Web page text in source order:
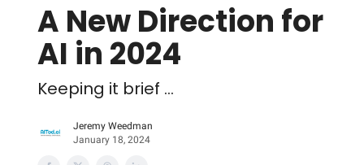
A New Direction for
AI in 2024
Keeping it brief ...
Jeremy Weedman
January 18, 2024